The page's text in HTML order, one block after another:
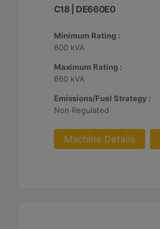
C18 | DE660E0
Minimum Rating :
600 kVA
Maximum Rating :
660 kVA
Emissions/Fuel Strategy :
Non Regulated
Machine Details